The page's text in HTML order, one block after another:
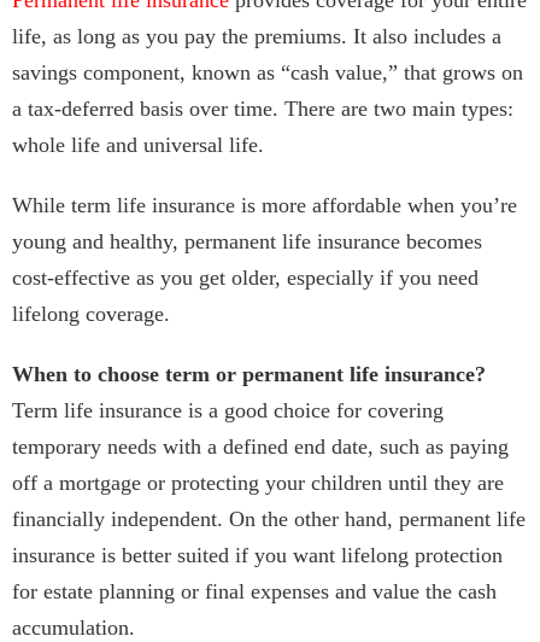
life, as long as you pay the premiums. It also includes a
savings component, known as “cash value,” that grows on
a tax-deferred basis over time. There are two main types:
whole life and universal life.
While term life insurance is more affordable when you’re
young and healthy, permanent life insurance becomes
cost-effective as you get older, especially if you need
lifelong coverage.
When to choose term or permanent life insurance?
Term life insurance is a good choice for covering
temporary needs with a defined end date, such as paying
off a mortgage or protecting your children until they are
financially independent. On the other hand, permanent life
insurance is better suited if you want lifelong protection
for estate planning or final expenses and value the cash
accumulation.